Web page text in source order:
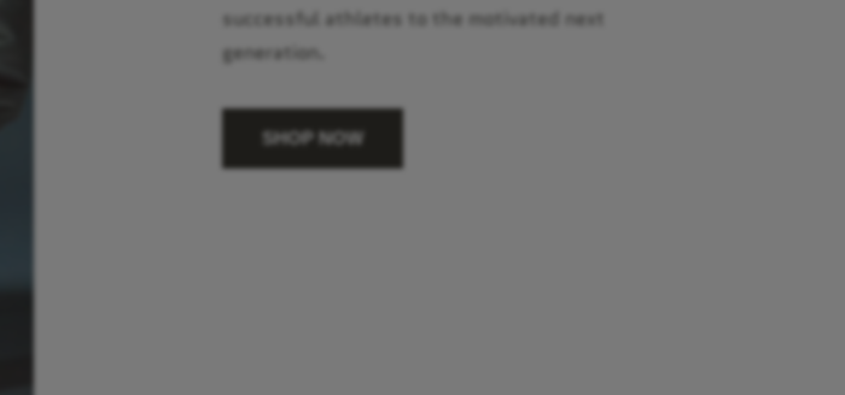
successful athletes to the motivated next
generation.
SHOP NOW